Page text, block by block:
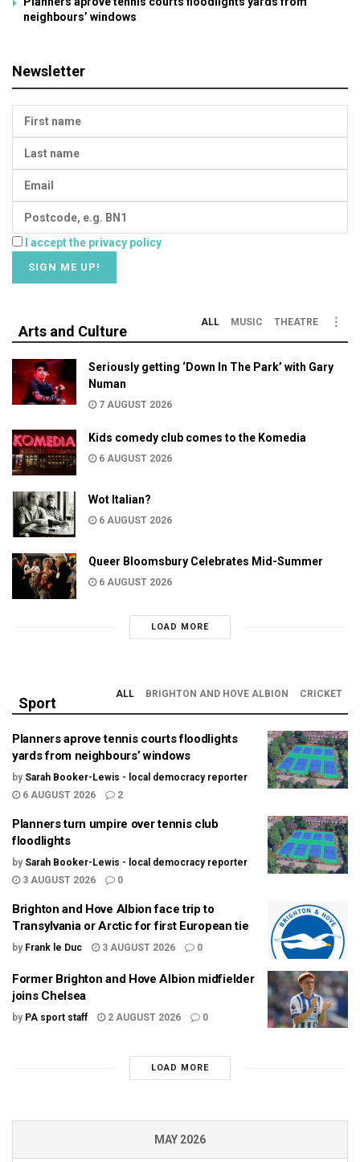
neighbours’ windows
Newsletter
I accept the privacy policy
Arts and Culture
ALL MUSIC THEATRE
Seriously getting ‘Down In The Park’ with Gary
Numan
7 AUGUST 2026
Kids comedy club comes to the Komedia
6 AUGUST 2026
Wot Italian?
6 AUGUST 2026
Queer Bloomsbury Celebrates Mid-Summer
6 AUGUST 2026
LOAD MORE
Sport
ALL BRIGHTON AND HOVE ALBION CRICKET
Planners aprove tennis courts floodlights
yards from neighbours’ windows
by Sarah Booker-Lewis - local democracy reporter
6 AUGUST 2026
2
Planners turn umpire over tennis club
floodlights
by Sarah Booker-Lewis - local democracy reporter
3 AUGUST 2026
0
Brighton and Hove Albion face trip to
Transylvania or Arctic for first European tie
by Frank le Duc 3 AUGUST 2026 0
Former Brighton and Hove Albion midfielder
joins Chelsea
by PA sport staff 2 AUGUST 2026 0
LOAD MORE
MAY 2026